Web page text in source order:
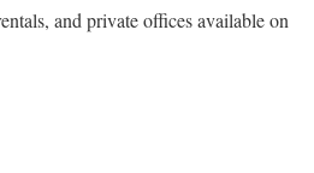
and private offices available on